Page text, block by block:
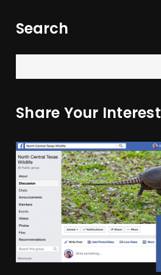
Search
Share Your Interest